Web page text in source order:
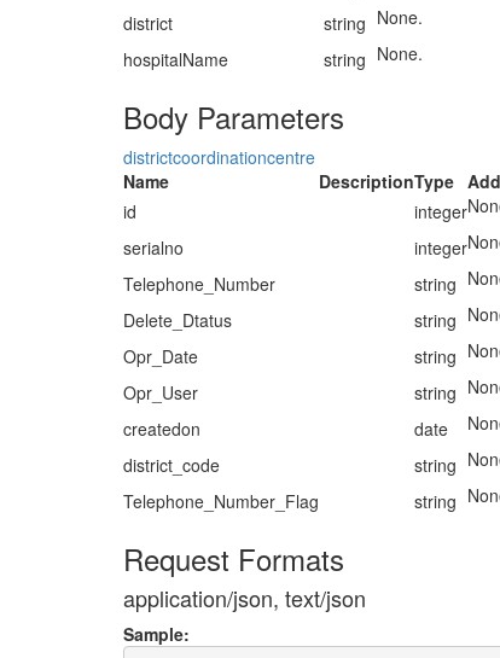
district
string None.
hospitalName
string None.
Body Parameters
districtcoordinationcentre
Name
DescriptionType
id
integer
serialno
integer
Telephone_Number
string
Delete_Dtatus
string
Opr_Date
string
Opr_User
string
createdon
date
district_code
string
Telephone_Number_Flag
string
Request Formats
application/json, text/json
Sample: